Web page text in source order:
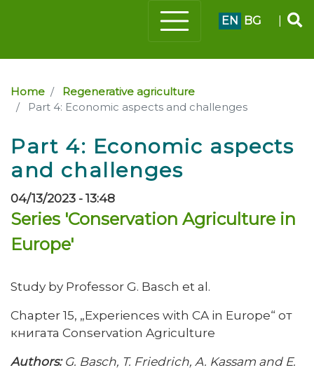
EN BG
Home
Regenerative agriculture
Part 4: Economic aspects and challenges
Part 4: Economic aspects
and challenges
04/13/2023 - 13:48
Series 'Conservation Agriculture in
Europe'
Study by Professor G. Basch et al.
Chapter 15, „Experiences with CA in Europe“ от
книгата Conservation Agriculture
Authors:G. Basch, T. Friedrich, A. Kassam and E.